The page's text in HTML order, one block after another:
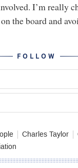
FOLLOW
Charles Taylor
I’m really
the board and